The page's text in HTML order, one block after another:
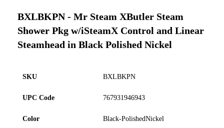
BXLBKPN - Mr Steam XButler Steam
Shower Pkg w/iSteamX Control and Linear
Steamhead in Black Polished Nickel
SKU BXLBKPN
UPC Code 767931946943
Color Black-PolishedNickel